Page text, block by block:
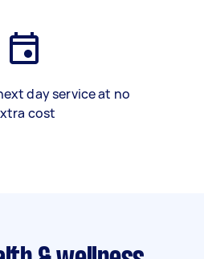
day service at no
cost